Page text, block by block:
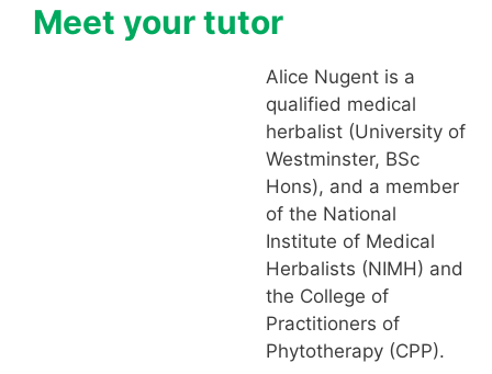
Meet your tutor
Alice Nugent is a
qualified medical
herbalist (University of
Westminster, BSc
Hons), and a member
of the National
Institute of Medical
Herbalists (NIMH) and
the College of
Practitioners of
Phytotherapy (CPP).